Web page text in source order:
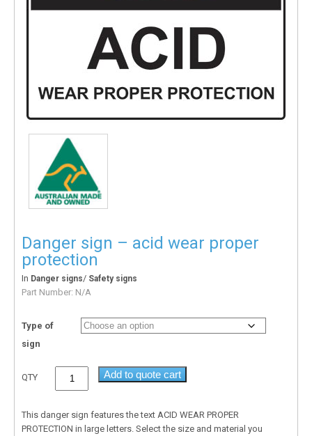
Danger sign – acid wear proper
protection
In Danger signs/ Safety signs
Part Number: N/A
Type of
sign
QTY Add to quote cart
This danger sign features the text ACID WEAR PROPER
PROTECTION in large letters. Select the size and material you